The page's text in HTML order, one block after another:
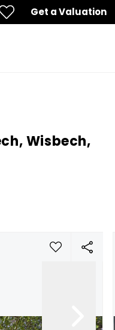
Get a Valuation
Wisbech,